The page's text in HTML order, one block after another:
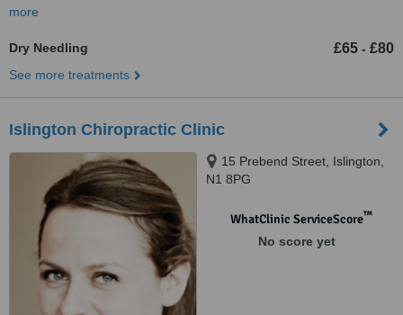
more
Dry Needling £65 - £80
See more treatments
Islington Chiropractic Clinic
15 Prebend Street, Islington,
N1 8PG
WhatClinic ServiceScore™
No score yet